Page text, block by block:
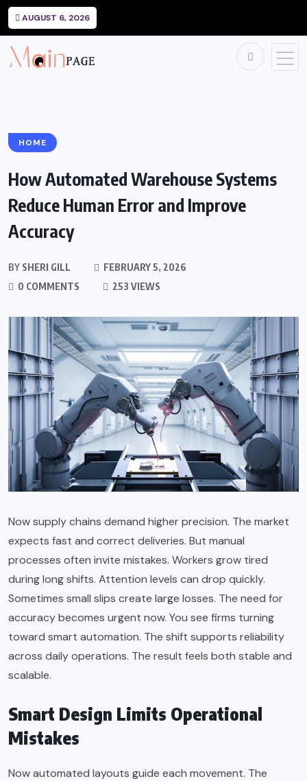
AUGUST 6, 2026
HOME
How Automated Warehouse Systems
Reduce Human Error and Improve
Accuracy
BY SHERI GILL
FEBRUARY 5, 2026
0 COMMENTS
253 VIEWS
Now supply chains demand higher precision. The market
expects fast and correct deliveries. But manual
processes often invite mistakes. Workers grow tired
during long shifts. Attention levels can drop quickly.
Sometimes small slips create large losses. The need for
accuracy becomes urgent now. You see firms turning
toward smart automation. The shift supports reliability
across daily operations. The result feels both stable and
scalable.
Smart Design Limits Operational
Mistakes
Now automated layouts guide each movement. The